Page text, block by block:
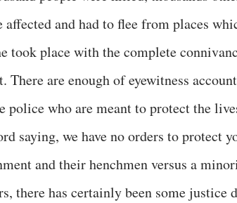
affected and had to flee from places
took place with the complete
There are enough of eyewitness
police who are meant to protect the
saying, we have no orders to protect
and their henchmen versus a
there has certainly been some justice